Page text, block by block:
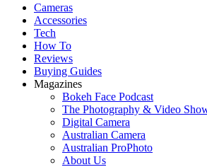
Cameras
Accessories
Tech
How To
Reviews
Buying Guides
Magazines
Bokeh Face Podcast
The Photography & Video
Digital Camera
Australian Camera
Australian ProPhoto
About Us